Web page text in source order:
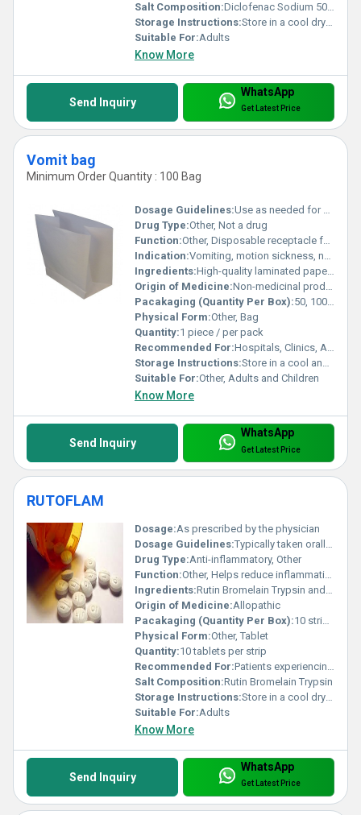
Salt Composition:Diclofenac Sodium 50mg Paracetamol 325mg Chlorzoxazone 250mg
Storage Instructions:Store in a cool dry place away from direct sunlight
Suitable For:Adults
Know More
Send Inquiry
WhatsApp
Get Latest Price
Vomit bag
Minimum Order Quantity : 100 Bag
Dosage Guidelines:Use as needed for vomiting
Drug Type:Other, Not a drug
Function:Other, Disposable receptacle for catching vomit
Indication:Vomiting, motion sickness, nausea management
Ingredients:High-quality laminated paper, Polyethylene (PE) lining for leak resistance
Origin of Medicine:Non-medicinal product
Pacakaging (Quantity Per Box):50, 100, or as per requirement
Physical Form:Other, Bag
Quantity:1 piece / per pack
Recommended For:Hospitals, Clinics, Ambulances, Travel use
Storage Instructions:Store in a cool and dry place, away from direct sunlight
Suitable For:Other, Adults and Children
Know More
Send Inquiry
WhatsApp
Get Latest Price
RUTOFLAM
Dosage:As prescribed by the physician
Dosage Guidelines:Typically taken orally with water after meals; follow medical advice
Drug Type:Anti-inflammatory, Other
Function:Other, Helps reduce inflammation and pain
Ingredients:Rutin Bromelain Trypsin and other active enzymes
Origin of Medicine:Allopathic
Pacakaging (Quantity Per Box):10 strips per box
Physical Form:Other, Tablet
Quantity:10 tablets per strip
Recommended For:Patients experiencing inflammation swelling or post-surgical wounds
Salt Composition:Rutin Bromelain Trypsin
Storage Instructions:Store in a cool dry place away from direct sunlight
Suitable For:Adults
Know More
Send Inquiry
WhatsApp
Get Latest Price